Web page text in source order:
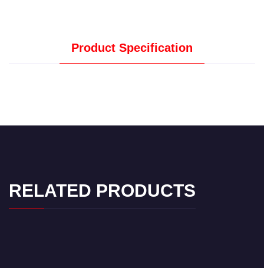
Product Specification
RELATED PRODUCTS